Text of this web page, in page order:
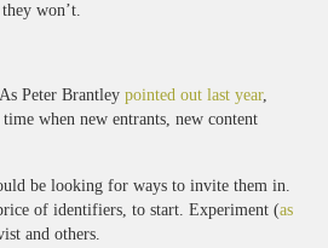
won’t.
Peter Brantley pointed out last year,
when new entrants, new content
be looking for ways to invite them in.
of identifiers, to start. Experiment (as
and others.